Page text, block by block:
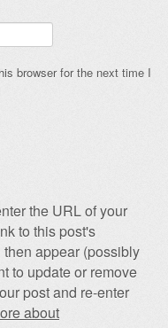
browser for the next time I
the URL of your
to this post's
appear (possibly
to update or remove
post and re-enter
about